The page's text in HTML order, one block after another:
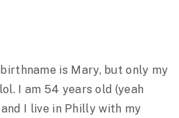
is Mary, but only my
I am 54 years old (yeah
I live in Philly with my